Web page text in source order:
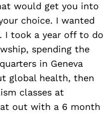
would get you into
choice. I wanted
I took a year off to do
spending the
in Geneva
global health, then
classes at
out with a 6 month